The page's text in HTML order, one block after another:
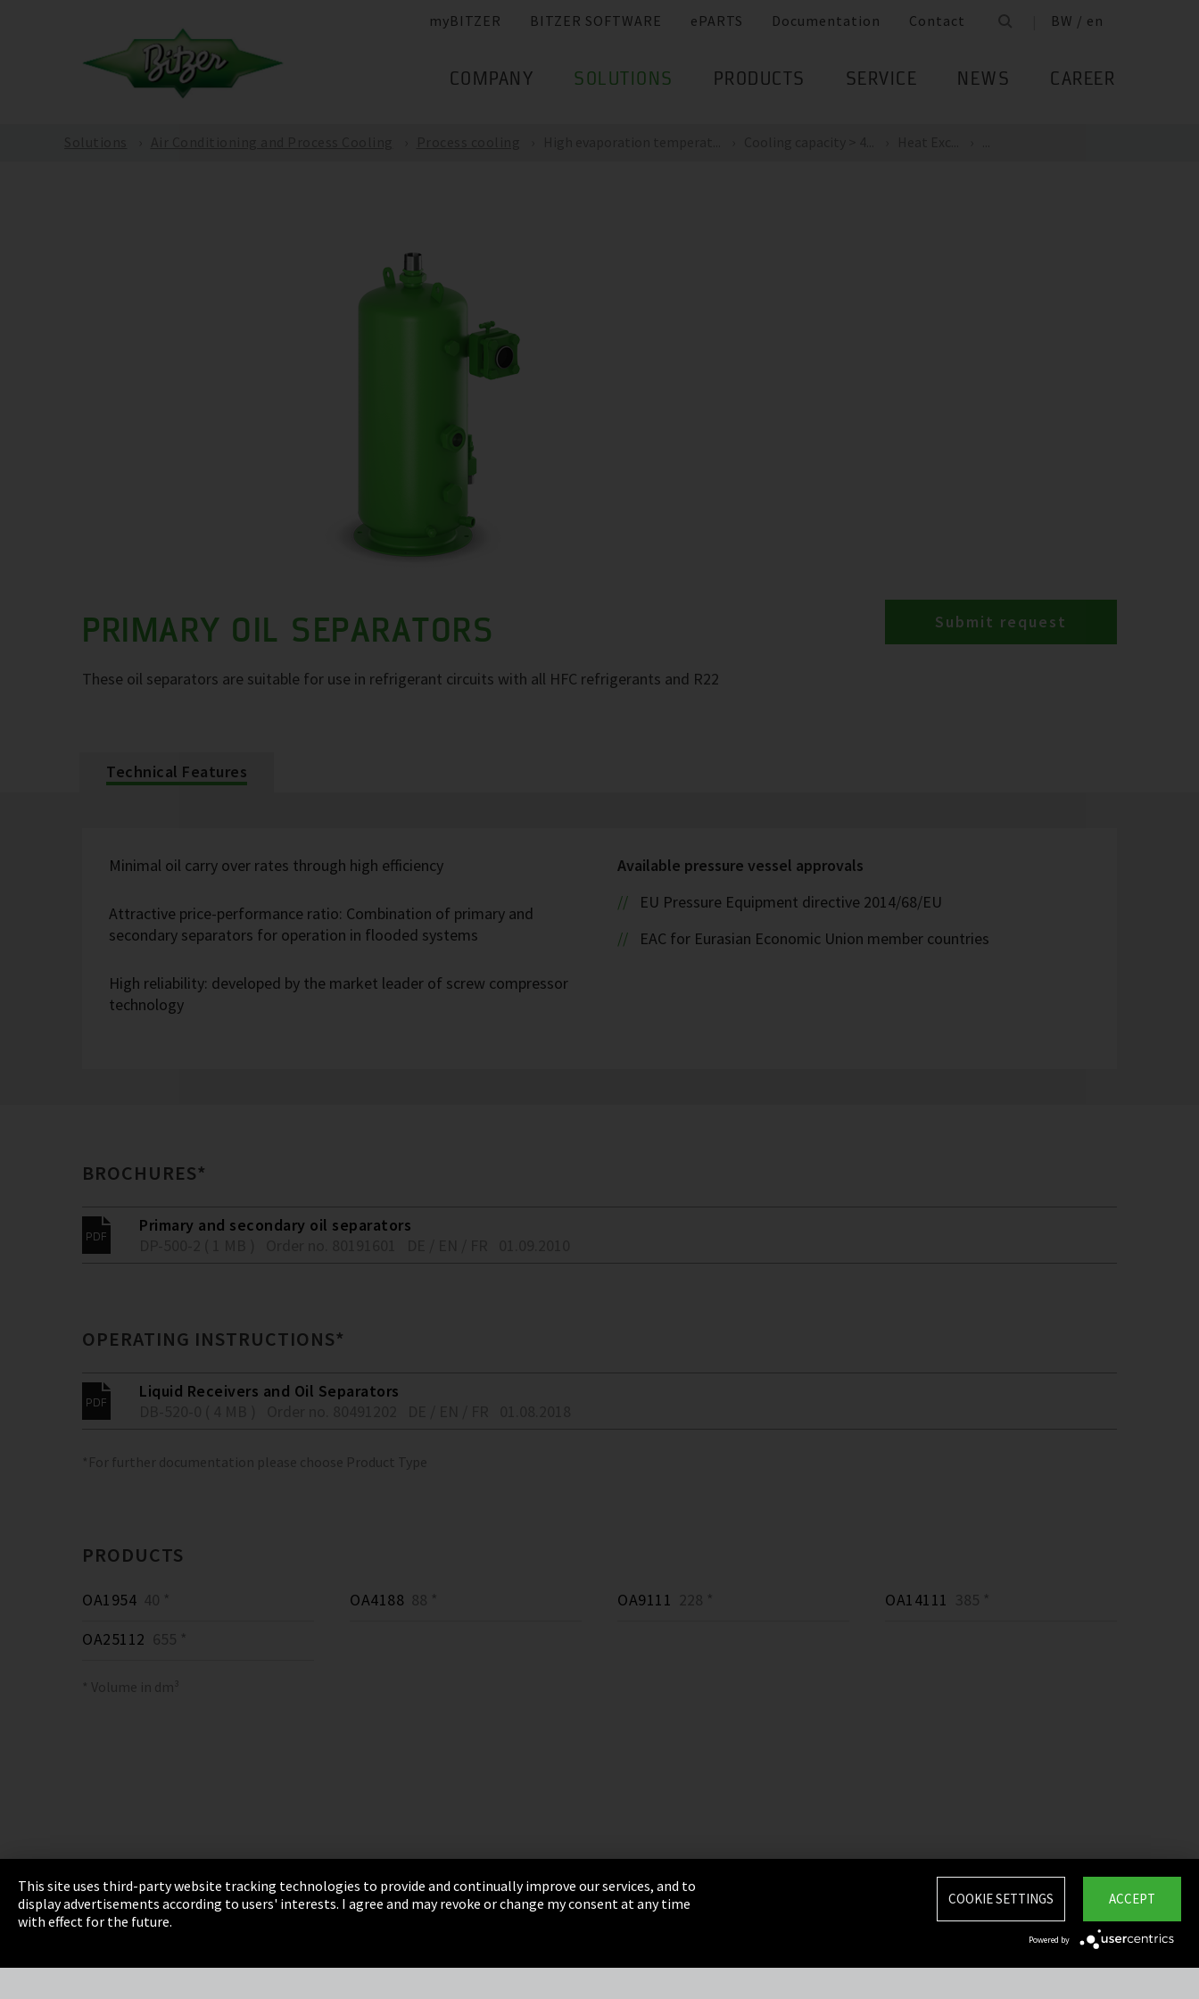
myBITZER BITZER SOFTWARE ePARTS Documentation Contact BW / en
COMPANY SOLUTIONS PRODUCTS SERVICE NEWS CAREER
PRIMARY OIL SEPARATORS
These oil separators are suitable for use in refrigerant circuits with all HFC refrigerants and R22
Submit request
Technical Features
Minimal oil carry over rates through high efficiency
Attractive price-performance ratio: Combination of primary and
secondary separators for operation in flooded systems
High reliability: developed by the market leader of screw compressor
technology
Available pressure vessel approvals
EU Pressure Equipment directive 2014/68/EU
EAC for Eurasian Economic Union member countries
BROCHURES*
Primary and secondary oil separators
OPERATING INSTRUCTIONS*
Liquid Receivers and Oil Separators
*For further documentation please choose Product Type
PRODUCTS
OA1954 40 * OA4188 88 * OA9111 228 * OA14111 385 *
OA25112 655 *
* Volume in dm³
Imprint Privacy Terms & Conditions Sitemap
Integrity Line
This site uses third-party website tracking technologies to provide and continually improve our services, and to
display advertisements according to users' interests. I agree and may revoke or change my consent at any time
with effect for the future.
ACCEPT
COOKIE SETTINGS
Powered by